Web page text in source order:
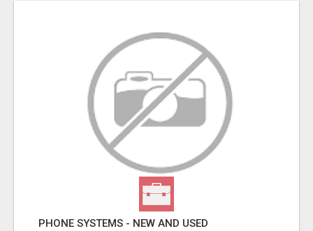
PHONE SYSTEMS - NEW AND USED